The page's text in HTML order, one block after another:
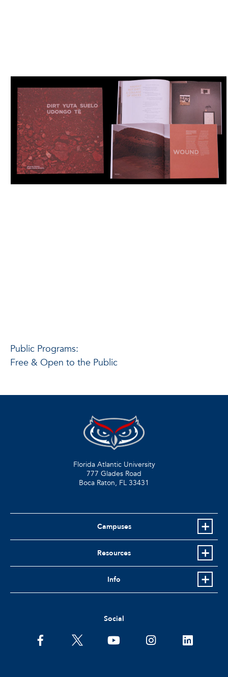
Public Programs:
Free & Open to the Public
Florida Atlantic University
777 Glades Road
Boca Raton, FL 33431
Campuses
Resources
Info
Social
facebooktwitter youtubeinstagramlinkedin